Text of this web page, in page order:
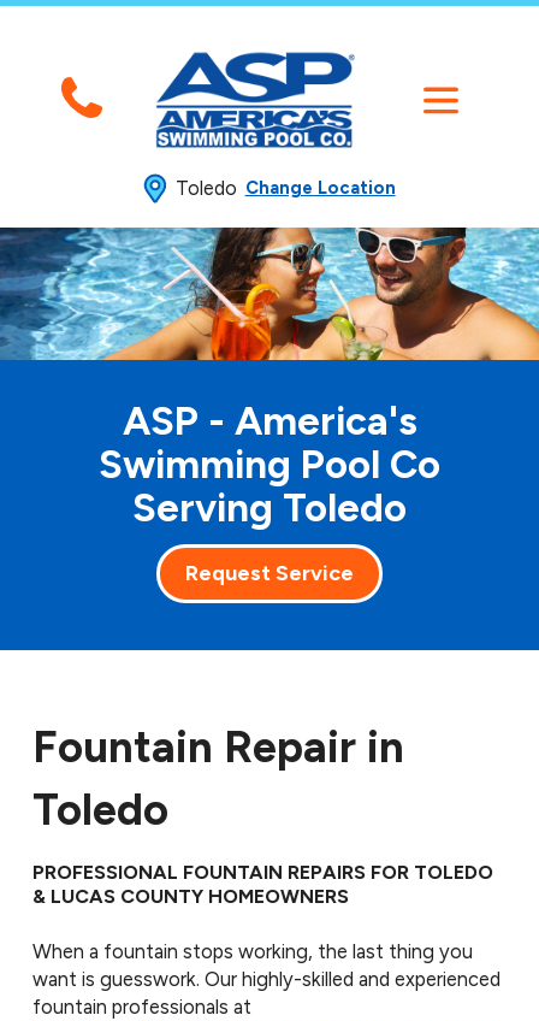
Toledo Change Location
ASP - America's
Swimming Pool Co
Serving Toledo
Request Service
Fountain Repair in
Toledo
PROFESSIONAL FOUNTAIN REPAIRS FOR TOLEDO
& LUCAS COUNTY HOMEOWNERS
When a fountain stops working, the last thing you
want is guesswork. Our highly-skilled and experienced
fountain professionals at